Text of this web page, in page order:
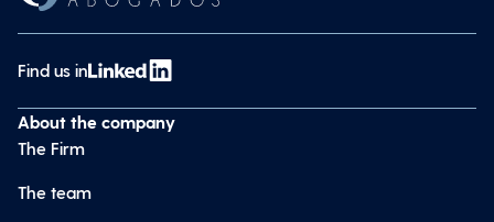
Find us in
About the company
The Firm
The team